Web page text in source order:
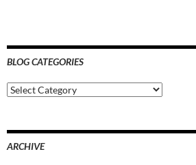
BLOG CATEGORIES
Blog
Categories
ARCHIVE